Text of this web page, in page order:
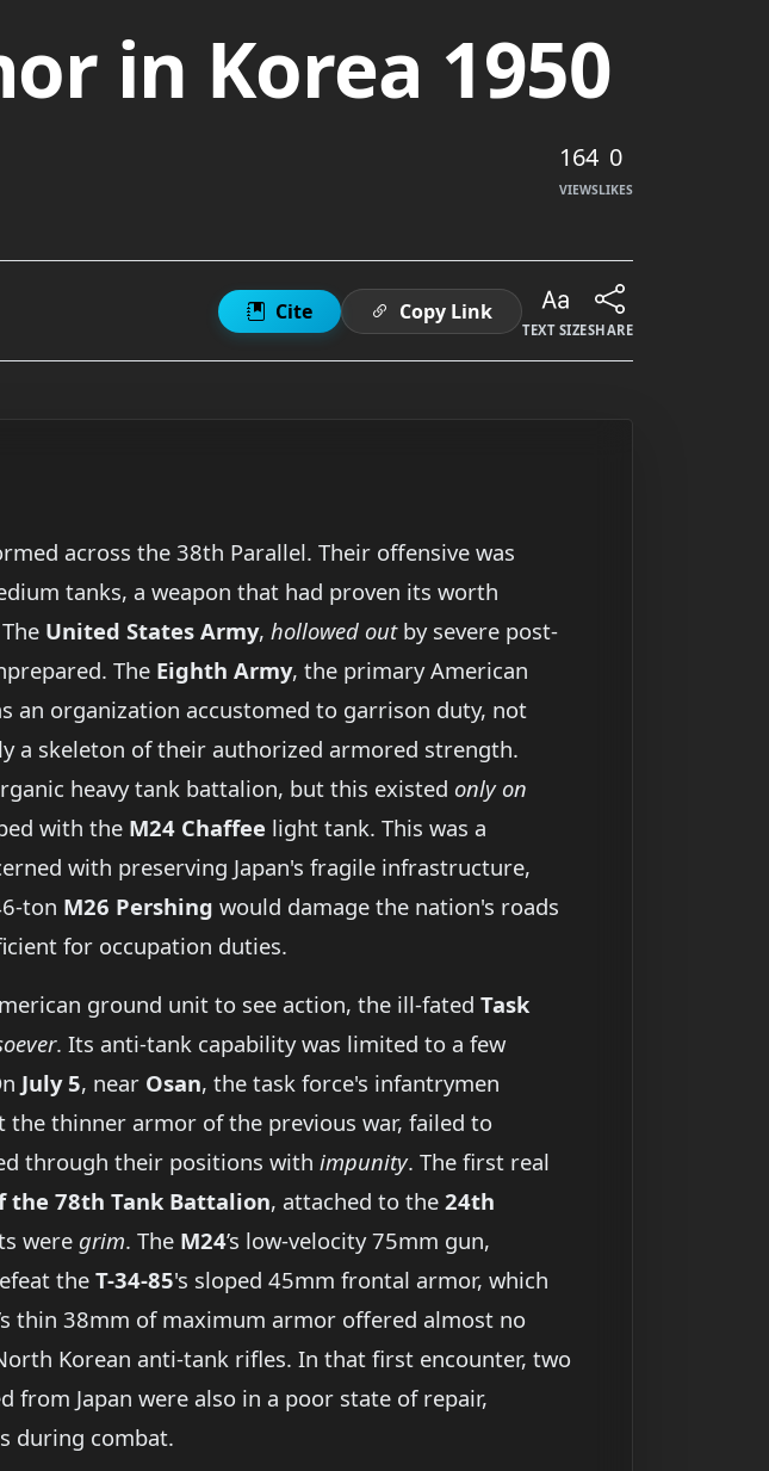
in Korea 1950
164
VIEWS
0
LIKES
Cite Copy Link
TEXT SIZESHARE
across the 38th Parallel. Their offensive was
tanks, a weapon that had proven its worth
United States Army, hollowed outby severe post-
The Eighth Army, the primary American
an organization accustomed to garrison duty, not
a skeleton of their authorized armored strength.
heavy tank battalion, but this existed only on
with the M24 Chaffee light tank. This was a
with preserving Japan's fragile infrastructure,
ton M26 Pershing would damage the nation's roads
for occupation duties.
ground unit to see action, the ill-fated Task
. Its anti-tank capability was limited to a few
July 5, near Osan, the task force's infantrymen
thinner armor of the previous war, failed to
through their positions with impunity. The first real
the 78th Tank Battalion, attached to the 24th
were grim. The M24’s low-velocity 75mm gun,
the T-34-85's sloped 45mm frontal armor, which
thin 38mm of maximum armor offered almost no
Korean anti-tank rifles. In that first encounter, two
from Japan were also in a poor state of repair,
during combat.